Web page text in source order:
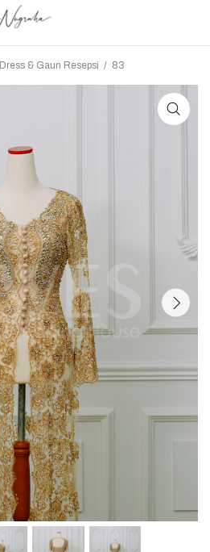
Dress & Gaun Resepsi / 83